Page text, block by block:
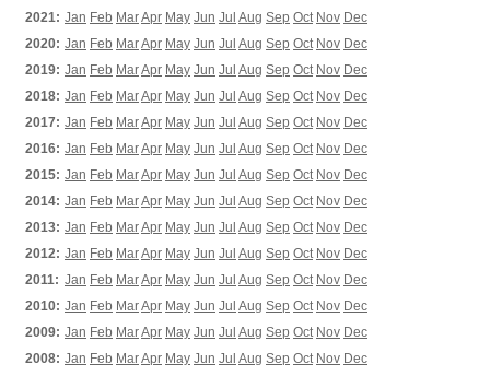
2021: Jan Feb MarApr May Jun Jul Aug Sep Oct Nov Dec
2020: Jan Feb MarApr May Jun Jul Aug Sep Oct Nov Dec
2019: Jan Feb MarApr May Jun Jul Aug Sep Oct Nov Dec
2018: Jan Feb MarApr May Jun Jul Aug Sep Oct Nov Dec
2017: Jan Feb MarApr May Jun Jul Aug Sep Oct Nov Dec
2016: Jan Feb MarApr May Jun Jul Aug Sep Oct Nov Dec
2015: Jan Feb MarApr May Jun Jul Aug Sep Oct Nov Dec
2014: Jan Feb MarApr May Jun Jul Aug Sep Oct Nov Dec
2013: Jan Feb MarApr May Jun Jul Aug Sep Oct Nov Dec
2012: Jan Feb MarApr May Jun Jul Aug Sep Oct Nov Dec
2011: Jan Feb MarApr May Jun Jul Aug Sep Oct Nov Dec
2010: Jan Feb MarApr May Jun Jul Aug Sep Oct Nov Dec
2009: Jan Feb MarApr May Jun Jul Aug Sep Oct Nov Dec
2008: Jan Feb MarApr May Jun Jul Aug Sep Oct Nov Dec